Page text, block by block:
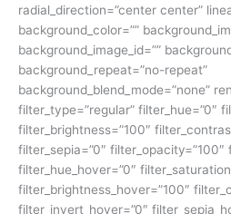
radial_direction=”center center”
background_color=””
background_image_id=””
background_repeat=”no-repeat”
background_blend_mode=”none”
filter_type=”regular” filter_hue=”0″
filter_brightness=”100″
filter_sepia=”0″ filter_opacity=”100″
filter_hue_hover=”0″
filter_brightness_hover=”100″
filter_invert_hover=”0″